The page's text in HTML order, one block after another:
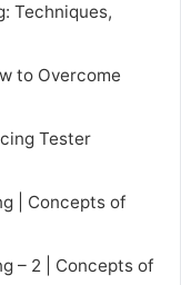
Techniques,
to Overcome
Tester
| Concepts of
– 2 | Concepts of